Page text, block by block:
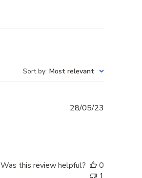
Sort by: Most relevant
28/05/23
Was this review helpful?
0